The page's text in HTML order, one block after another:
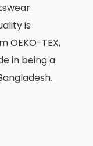
is
OEKO-TEX,
in being a